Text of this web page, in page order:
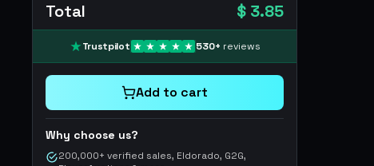
Total $ 3.85
Trustpilot 530+ reviews
Add to cart
Why choose us?
200,000+ verified sales, Eldorado, G2G,